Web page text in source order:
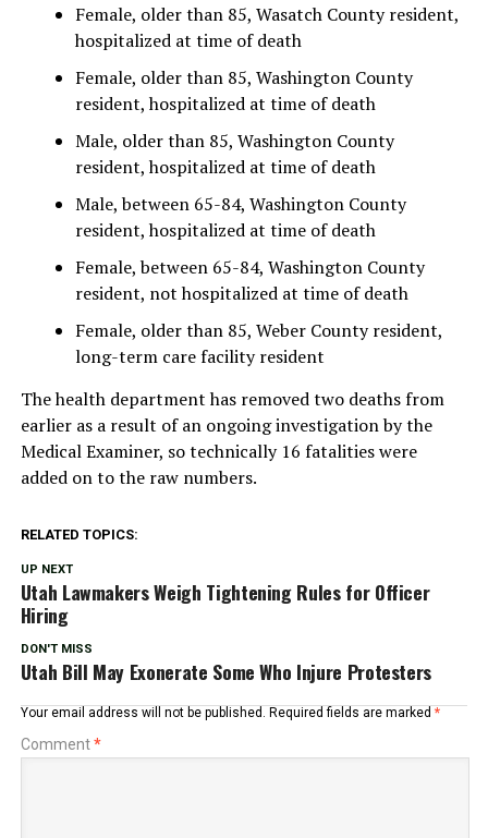
Female, older than 85, Wasatch County resident,
hospitalized at time of death
Female, older than 85, Washington County
resident, hospitalized at time of death
Male, older than 85, Washington County
resident, hospitalized at time of death
Male, between 65-84, Washington County
resident, hospitalized at time of death
Female, between 65-84, Washington County
resident, not hospitalized at time of death
Female, older than 85, Weber County resident,
long-term care facility resident
The health department has removed two deaths from
earlier as a result of an ongoing investigation by the
Medical Examiner, so technically 16 fatalities were
added on to the raw numbers.
RELATED TOPICS:
UP NEXT
Utah Lawmakers Weigh Tightening Rules for Officer
Hiring
DON'T MISS
Utah Bill May Exonerate Some Who Injure Protesters
Your email address will not be published. Required fields are marked *
Comment*